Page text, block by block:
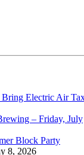
Electric Air
– Friday, July
Block Party
8, 2026